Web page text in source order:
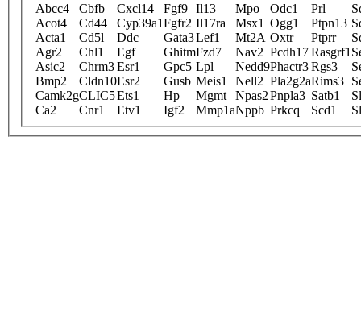
Abcc4 Cbfb Cxcl14 Fgf9 Il13 Mpo Odc1 Prl
Acot4
Cd44 Cyp39a1Fgfr2 Il17ra Msx1 Ogg1 Ptpn13
Acta1
Cd5l Ddc Gata3Lef1 Mt2A Oxtr Ptprr
Agr2
Chl1 Egf GhitmFzd7 Nav2 Pcdh17Rasgrf1
Asic2
Chrm3Esr1 Gpc5 Lpl Nedd9Phactr3Rgs3
Bmp2
Cldn10Esr2 Gusb Meis1 Nell2 Pla2g2aRims3
Camk2gCLIC5Ets1 Hp Mgmt Npas2Pnpla3 Satb1
Ca2
Cnr1 Etv1 Igf2 Mmp1aNppb Prkcq Scd1